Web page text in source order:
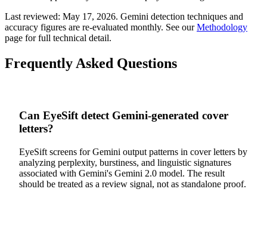
Last reviewed: May 17, 2026. Gemini detection techniques and
accuracy figures are re-evaluated monthly. See ourMethodology
page for full technical detail.
Frequently Asked Questions
Can EyeSift detect Gemini-generated cover
letters?
EyeSift screens for Gemini output patterns in cover letters by
analyzing perplexity, burstiness, and linguistic signatures
associated with Gemini's Gemini 2.0 model. The result
should be treated as a review signal, not as standalone proof.